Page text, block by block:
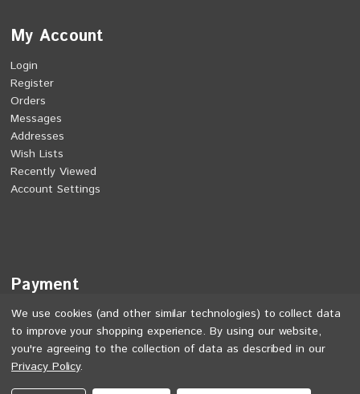
My Account
Login
Register
Orders
Messages
Addresses
Wish Lists
Recently Viewed
Account Settings
Payment
We use cookies (and other similar technologies) to collect data
to improve your shopping experience.By using our website,
you're agreeing to the collection of data as described in our
Privacy Policy.